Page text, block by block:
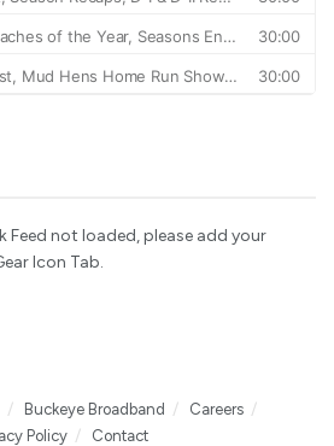
Feed not loaded, please add your
Icon Tab.
Buckeye Broadband
Careers
Policy
Contact